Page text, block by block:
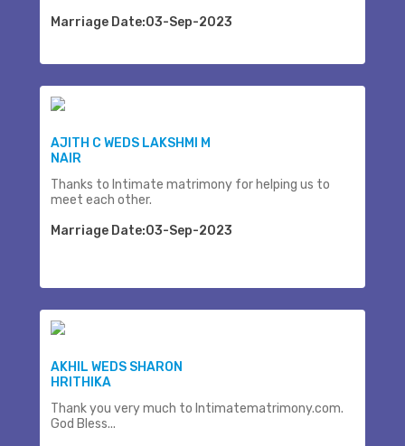
Marriage Date:03-Sep-2023
AJITH C WEDS LAKSHMI M
NAIR
Thanks to Intimate matrimony for helping us to
meet each other.
Marriage Date:03-Sep-2023
AKHIL WEDS SHARON
HRITHIKA
Thank you very much to Intimatematrimony.com.
God Bless...